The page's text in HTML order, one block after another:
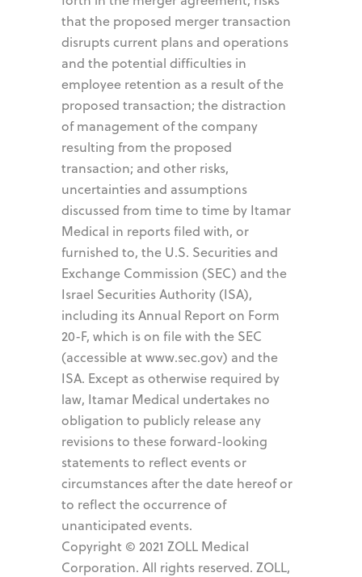
that the proposed merger transaction
disrupts current plans and operations
and the potential difficulties in
employee retention as a result of the
proposed transaction; the distraction
of management of the company
resulting from the proposed
transaction; and other risks,
uncertainties and assumptions
discussed from time to time by Itamar
Medical in reports filed with, or
furnished to, the U.S. Securities and
Exchange Commission (SEC) and the
Israel Securities Authority (ISA),
including its Annual Report on Form
20-F, which is on file with the SEC
(accessible at www.sec.gov) and the
ISA. Except as otherwise required by
law, Itamar Medical undertakes no
obligation to publicly release any
revisions to these forward-looking
statements to reflect events or
circumstances after the date hereof or
to reflect the occurrence of
unanticipated events.
Copyright © 2021 ZOLL Medical
Corporation. All rights reserved. ZOLL,